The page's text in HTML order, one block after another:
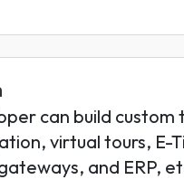
can build
virtual tours, E-
and ERP,